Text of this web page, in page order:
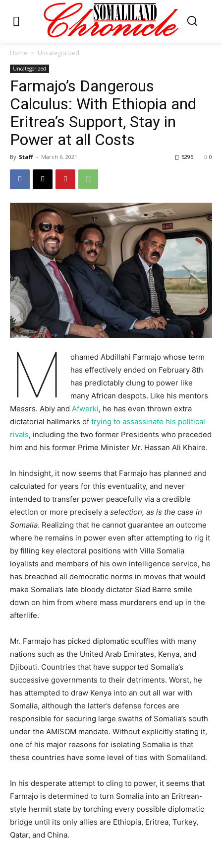
Home Uncategorized
Uncategorized
Farmajo’s Dangerous
Calculus: With Ethiopia and
Eritrea’s Support, Stay in
Power at all Costs
By Staff - March 6, 2021 0
5295
M
ohamed Abdillahi Farmajo whose term
has effectively ended on February 8th
has predictably clung to power like
many African despots. Like his mentors
Messrs. Abiy and Afwerki, he has even thrown extra
dictatorial hallmarks of trying to assassinate his political
rivals, including the two former Presidents who preceded
him and his former Prime Minister Mr. Hassan Ali Khaire.
In hindsight, it now seems that Farmajo has planned and
calculated for years for this eventuality, and never
intended to transfer power peacefully via a credible
election or more precisely a selection, as is the case in
Somalia. Realizing that he cannot guarantee an outcome
where he remains in power even after attempting to rig it
by filling key electoral positions with Villa Somalia
loyalists and members of his own intelligence service, he
has breached all democratic norms in moves that would
make Somalia’s late bloody dictator Siad Barre smile
down on him from where mass murderers end up in the
afterlife.
Mr. Farmajo has picked diplomatic scuffles with many
nations such as the United Arab Emirates, Kenya, and
Djibouti. Countries that have supported Somalia’s
successive governments to their detriments. Worst, he
has attempted to draw Kenya into an out all war with
Somalia, although the latter’s defense forces are
responsible for securing large swaths of Somalia’s south
under the AMISOM mandate. Without explicitly stating it,
one of his major reasons for isolating Somalia is that
these countries have some level of ties with Somaliland.
In his desperate attempt to cling to power, it seems that
Farmajo is determined to turn Somalia into an Eritrean-
style hermit state by torching every possible diplomatic
bridge until its only allies are Ethiopia, Eritrea, Turkey,
Qatar, and China.